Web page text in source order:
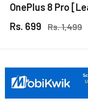
OnePlus 8 Pro
Rs. 699
Rs. 1,499